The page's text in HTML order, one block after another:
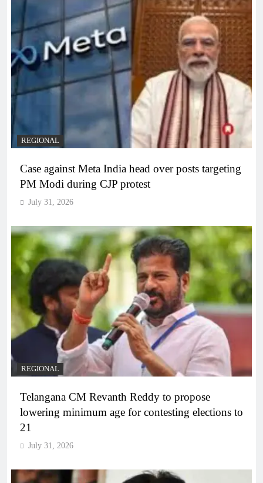
REGIONAL
Case against Meta India head over posts targeting
PM Modi during CJP protest
July 31, 2026
REGIONAL
Telangana CM Revanth Reddy to propose
lowering minimum age for contesting elections to
21
July 31, 2026